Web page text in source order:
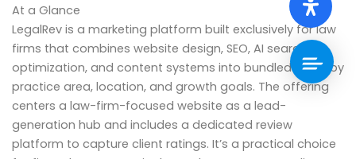
At a Glance
LegalRev is a marketing platform built exclusively for law
firms that combines website design, SEO, AI search
optimization, and content systems into bundled plans by
practice area, location, and growth goals. The offering
centers a law-firm-focused website as a lead-
generation hub and includes a dedicated review
platform to capture client ratings. It’s a practical choice